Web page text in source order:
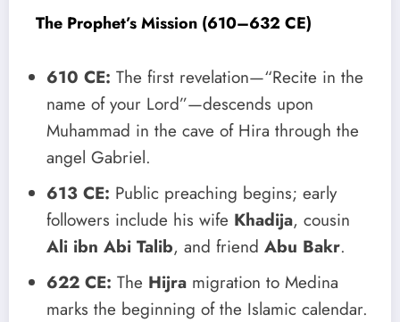
The Prophet’s Mission (610–632 CE)
610 CE: The first revelation—“Recite in the
name of your Lord”—descends upon
Muhammad in the cave of Hira through the
angel Gabriel.
613 CE: Public preaching begins; early
followers include his wife Khadija, cousin
Ali ibn Abi Talib, and friend Abu Bakr.
622 CE: The Hijra migration to Medina
marks the beginning of the Islamic calendar.